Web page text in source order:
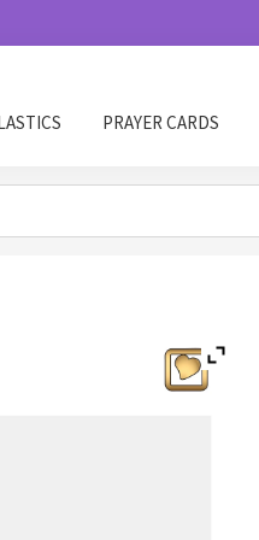
PRAYER CARDS